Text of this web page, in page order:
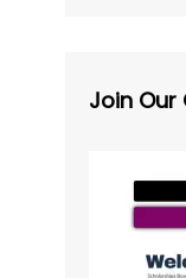
Join